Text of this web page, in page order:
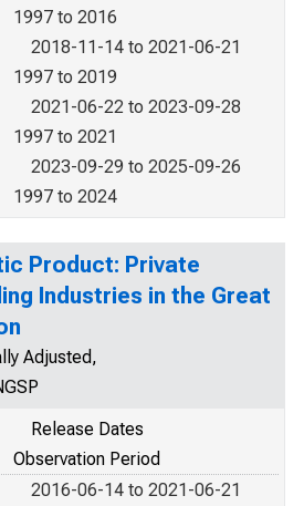
1997 to 2016
2018-11-14 to 2021-06-21
1997 to 2019
2021-06-22 to 2023-09-28
1997 to 2021
2023-09-29 to 2025-09-26
1997 to 2024
Product: Private
Industries in the Great
Adjusted,
Release Dates
Observation Period
2016-06-14 to 2021-06-21